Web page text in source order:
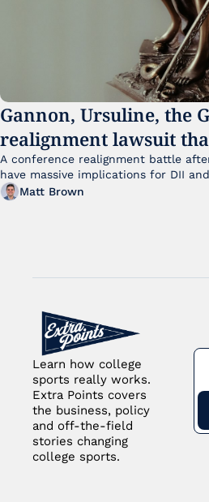
Gannon, Ursuline, the
realignment lawsuit
small college sports
A conference realignment battle
have massive implications for DII
Matt Brown
Learn how college
sports really works.
Extra Points covers
the business, policy
and off-the-field
stories changing
college sports.